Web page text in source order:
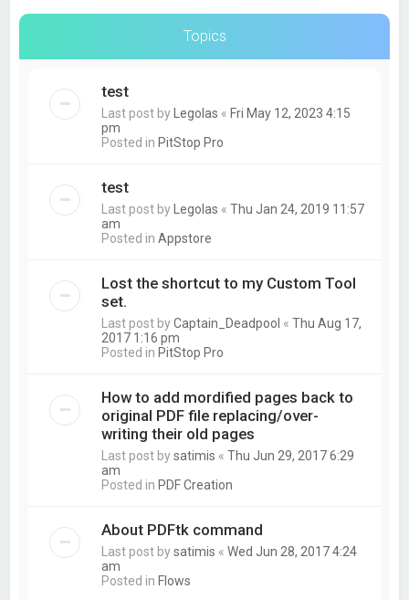
Topics
test
Last post by Legolas « Fri May 12, 2023 4:15
pm
Posted in PitStop Pro
test
Last post by Legolas «Thu Jan 24, 2019 11:57
am
Posted inAppstore
Lost the shortcut to my Custom Tool
set.
Last post byCaptain_Deadpool «Thu Aug 17,
2017 1:16 pm
Posted in PitStop Pro
How to add mordified pages back to
original PDF file replacing/over-
writing their old pages
Last post bysatimis «Thu Jun 29, 2017 6:29
am
Posted in PDF Creation
About PDFtk command
Last post bysatimis «Wed Jun 28, 2017 4:24
am
Posted in Flows